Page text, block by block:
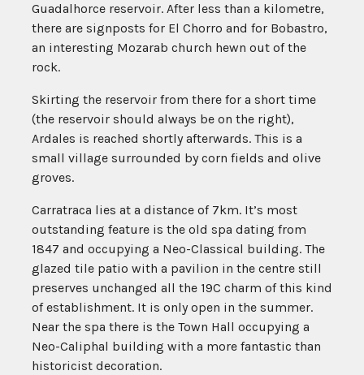
Guadalhorce reservoir. After less than a kilometre,
there are signposts for El Chorro and for Bobastro,
an interesting Mozarab church hewn out of the
rock.
Skirting the reservoir from there for a short time
(the reservoir should always be on the right),
Ardales is reached shortly afterwards. This is a
small village surrounded by corn fields and olive
groves.
Carratraca lies at a distance of 7km. It’s most
outstanding feature is the old spa dating from
1847 and occupying a Neo-Classical building. The
glazed tile patio with a pavilion in the centre still
preserves unchanged all the 19C charm of this kind
of establishment. It is only open in the summer.
Near the spa there is the Town Hall occupying a
Neo-Caliphal building with a more fantastic than
historicist decoration.